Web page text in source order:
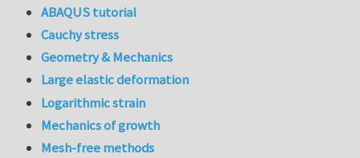
ABAQUS tutorial
Cauchy stress
Geometry & Mechanics
Large elastic deformation
Logarithmic strain
Mechanics of growth
Mesh-free methods